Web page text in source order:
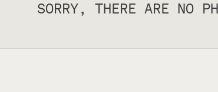
SORRY, THERE ARE NO